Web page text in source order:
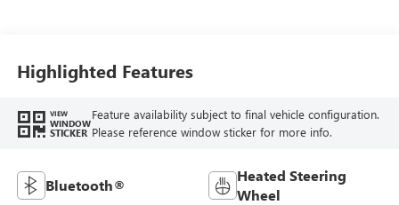
Highlighted Features
VIEW
WINDOW
STICKER
Feature availability subject to final vehicle configuration.
Please reference window sticker for more info.
Bluetooth®
Heated Steering
Wheel